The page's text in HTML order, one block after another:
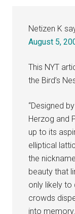
Netizen K
August 5,
This NYT
the Bird’s
“Designed
Herzog and
up to its
elliptical
the
beauty that
only likely
crowds
into